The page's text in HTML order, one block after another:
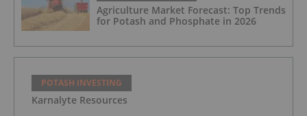
Agriculture Market Forecast: Top Trends
for Potash and Phosphate in 2026
POTASH INVESTING
Karnalyte Resources